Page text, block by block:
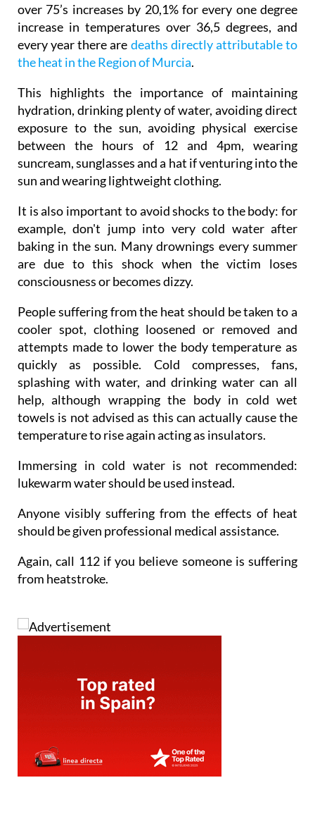
over 75’s increases by 20,1% for every one degree
increase in temperatures over 36,5 degrees, and
every year there are deaths directly attributable to
the heat in the Region of Murcia.
This highlights the importance of maintaining
hydration, drinking plenty of water, avoiding direct
exposure to the sun, avoiding physical exercise
between the hours of 12 and 4pm, wearing
suncream, sunglasses and a hat if venturing into the
sun and wearing lightweight clothing.
It is also important to avoid shocks to the body: for
example, don't jump into very cold water after
baking in the sun. Many drownings every summer
are due to this shock when the victim loses
consciousness or becomes dizzy.
People suffering from the heat should be taken to a
cooler spot, clothing loosened or removed and
attempts made to lower the body temperature as
quickly as possible. Cold compresses, fans,
splashing with water, and drinking water can all
help, although wrapping the body in cold wet
towels is not advised as this can actually cause the
temperature to rise again acting as insulators.
Immersing in cold water is not recommended:
lukewarm water should be used instead.
Anyone visibly suffering from the effects of heat
should be given professional medical assistance.
Again, call 112 if you believe someone is suffering
from heatstroke.